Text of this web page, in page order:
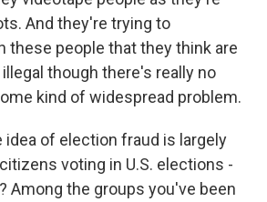
And they're trying to
these people that they think are
though there's really no
kind of widespread problem.
idea of election fraud is largely
voting in U.S. elections -
Among the groups you've been